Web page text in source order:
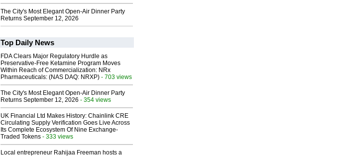
The City's Most Elegant Open-Air Dinner Party
Returns September 12, 2026
Top Daily News
FDA Clears Major Regulatory Hurdle as
Preservative-Free Ketamine Program Moves
Within Reach of Commercialization: NRx
Pharmaceuticals: (NAS DAQ: NRXP) - 703 views
The City's Most Elegant Open-Air Dinner Party
Returns September 12, 2026 - 354 views
UK Financial Ltd Makes History: Chainlink CRE
Circulating Supply Verification Goes Live Across
Its Complete Ecosystem Of Nine Exchange-
Traded Tokens - 333 views
Local entrepreneur Rahijaa Freeman hosts a